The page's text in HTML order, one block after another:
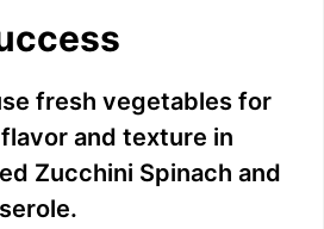
fresh vegetables for
and texture in
Zucchini Spinach and